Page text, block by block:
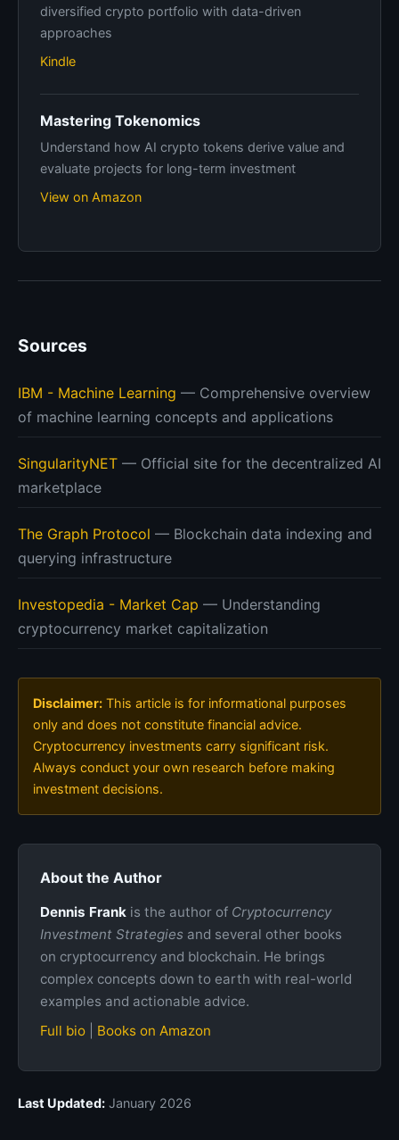
diversified crypto portfolio with data-driven
approaches
Kindle
Mastering Tokenomics
Understand how AI crypto tokens derive value and
evaluate projects for long-term investment
View on Amazon
Sources
IBM - Machine Learning — Comprehensive overview
of machine learning concepts and applications
SingularityNET — Official site for the decentralized AI
marketplace
The Graph Protocol — Blockchain data indexing and
querying infrastructure
Investopedia - Market Cap — Understanding
cryptocurrency market capitalization
Disclaimer: This article is for informational purposes
only and does not constitute financial advice.
Cryptocurrency investments carry significant risk.
Always conduct your own research before making
investment decisions.
About the Author
Dennis Frank is the author of Cryptocurrency
Investment Strategies and several other books
on cryptocurrency and blockchain. He brings
complex concepts down to earth with real-world
examples and actionable advice.
Full bio
Books on Amazon
Last Updated: January 2026